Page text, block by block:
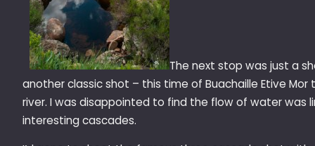
The next stop was just a
another classic shot – this time of Buachaille Etive
river. I was disappointed to find the flow of water was
interesting cascades.